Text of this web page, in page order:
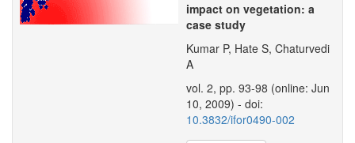
impact on vegetation: a
case study
Kumar P, Hate S, Chaturvedi
A
vol. 2, pp. 93-98 (online: Jun
10, 2009) - doi:
10.3832/ifor0490-002